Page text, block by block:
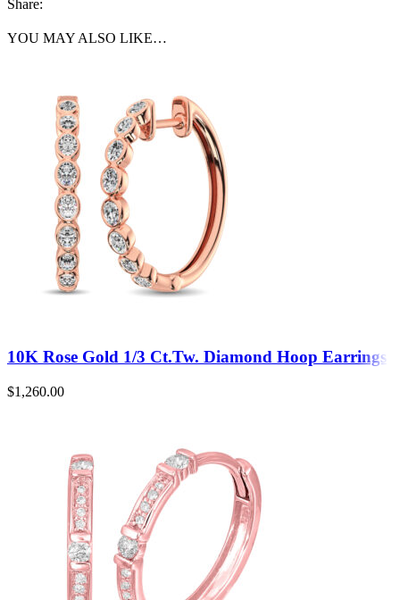
Share:
YOU MAY ALSO LIKE…
10K Rose Gold 1/3 Ct.Tw. Diamond Hoop Earrings
$1,260.00